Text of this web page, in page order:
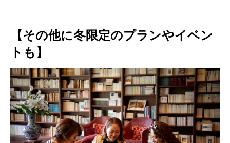
【その他に冬限定のプランやイベン
トも】